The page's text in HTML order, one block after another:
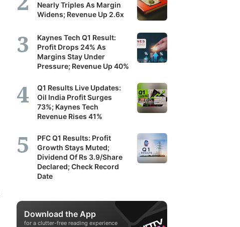
Nearly Triples As Margin
Widens; Revenue Up 2.6x
Kaynes Tech Q1 Result:
Profit Drops 24% As
Margins Stay Under
Pressure; Revenue Up 40%
Q1 Results Live Updates:
Oil India Profit Surges
73%; Kaynes Tech
Revenue Rises 41%
PFC Q1 Results: Profit
Growth Stays Muted;
Dividend Of Rs 3.9/Share
Declared; Check Record
Date
Download the App
for a clutter-free reading experience